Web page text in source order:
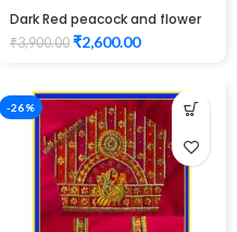
Dark Red peacock and flower
design maggam work
₹3,900.00 ₹2,600.00
-26%